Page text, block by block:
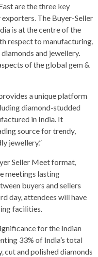
are the three key
The Buyer-Seller
is at the centre of the
respect to manufacturing,
and jewellery.
of the global gem &
a unique platform
diamond-studded
in India. It
source for trendy,
jewellery.”
Seller Meet format,
meetings lasting
buyers and sellers
day, attendees will have
facilities.
for the Indian
33% of India’s total
cut and polished diamonds